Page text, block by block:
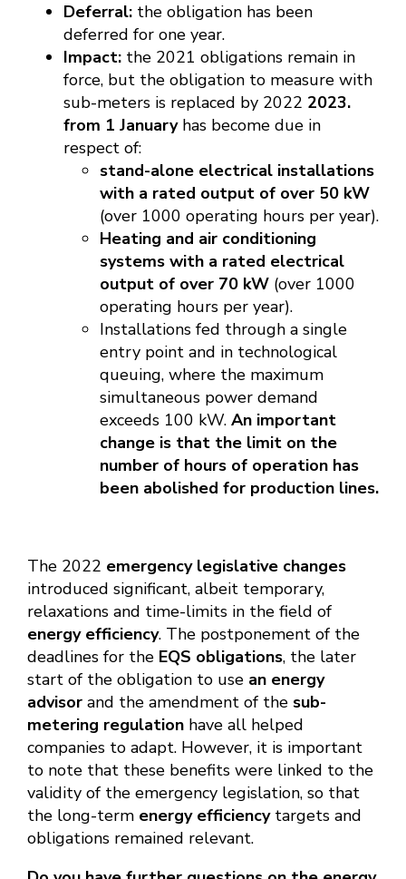
Deferral: the obligation has been
deferred for one year.
Impact: the 2021 obligations remain in
force, but the obligation to measure with
sub-meters is replaced by 2022 2023.
from 1 Januaryhas become due in
respect of:
stand-alone electrical installations
with a rated output of over 50 kW
(over 1000 operating hours per year).
Heating and air conditioning
systems with a rated electrical
output of over 70 kW (over 1000
operating hours per year).
Installations fed through a single
entry point and in technological
queuing, where the maximum
simultaneous power demand
exceeds 100 kW. An important
change is that the limit on the
number of hours of operation has
been abolished for production lines.
The 2022 emergency legislative changes
introduced significant, albeit temporary,
relaxations and time-limits in the field of
energy efficiency. The postponement of the
deadlines for the EQS obligations, the later
start of the obligation to use an energy
advisor and the amendment of the sub-
metering regulation have all helped
companies to adapt. However, it is important
to note that these benefits were linked to the
validity of the emergency legislation, so that
the long-term energy efficiencytargets and
obligations remained relevant.